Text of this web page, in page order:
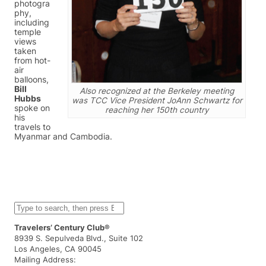
Also recognized at the Berkeley meeting
was TCC Vice President JoAnn Schwartz for
reaching her 150th country
photogra
phy,
including
temple
views
taken
from hot-
air
balloons,
Bill
Hubbs
spoke on
his
travels to
Myanmar and Cambodia.
S
e
a
r
c
h
Travelers’ Century Club®
8939 S. Sepulveda Blvd., Suite 102
Los Angeles, CA 90045
Mailing Address: